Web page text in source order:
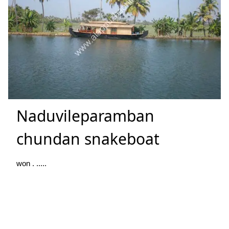
Naduvileparamban
chundan snakeboat
won . .....